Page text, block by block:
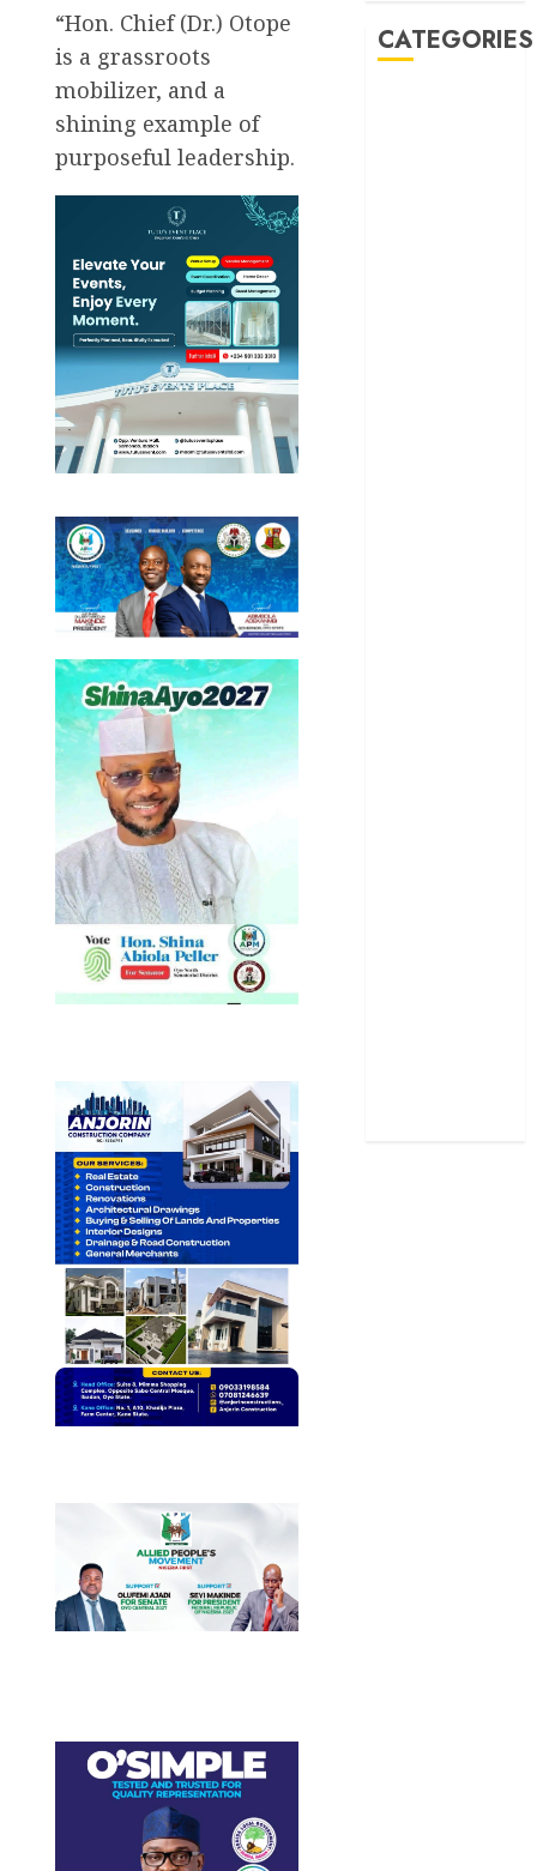
“Hon. Chief (Dr.) Otope
is a grassroots
mobilizer, and a
shining example of
purposeful leadership.
CATEGORIES